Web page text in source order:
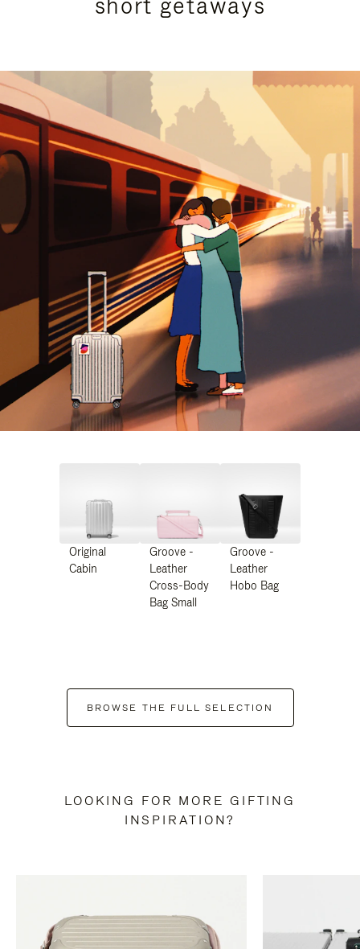
Original
Cabin
Groove -
Leather
Cross-Body
Bag Small
Groove -
Leather
Hobo Bag
BROWSE THE FULL SELECTION
LOOKING FOR MORE GIFTING
INSPIRATION?